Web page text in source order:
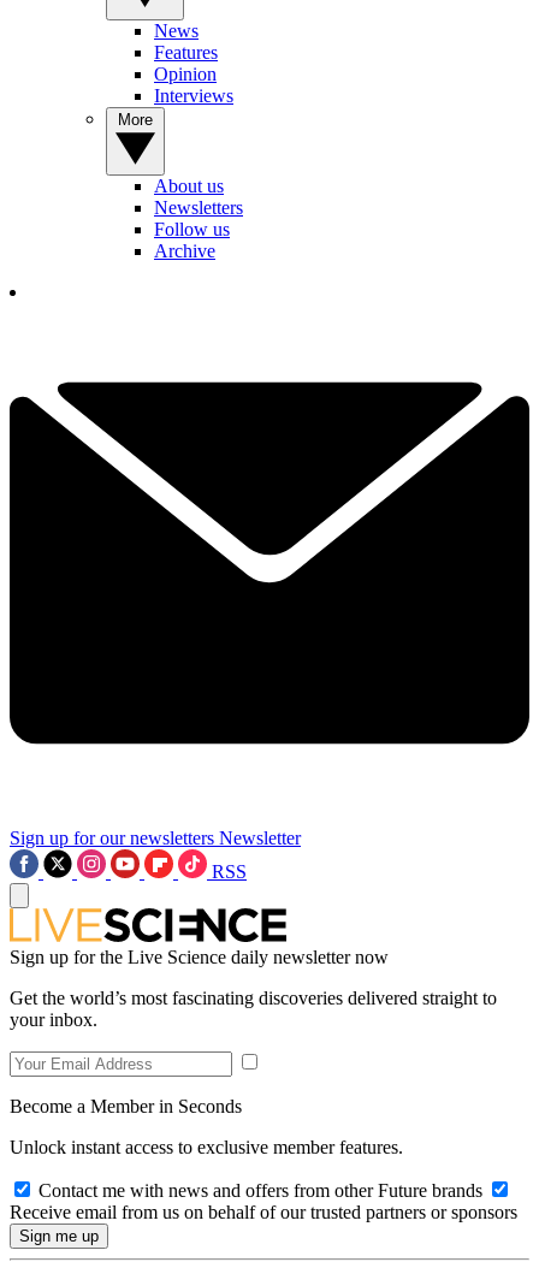
News
Features
Opinion
Interviews
About us
Newsletters
Follow us
Archive
Sign up for our newsletters Newsletter
RSS
Sign up for the Live Science daily newsletter now
Get the world’s most fascinating discoveries delivered straight to
your inbox.
Become a Member in Seconds
Unlock instant access to exclusive member features.
Contact me with news and offers from other Future brands
Receive email from us on behalf of our trusted partners or sponsors